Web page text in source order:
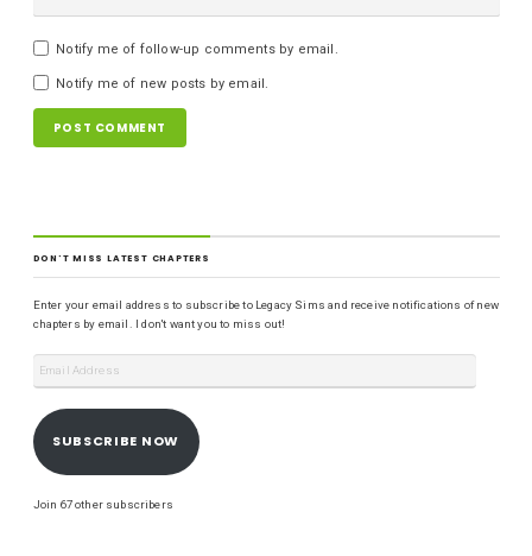
Notify me of follow-up comments by email.
Notify me of new posts by email.
DON'T MISS LATEST CHAPTERS
Enter your email address to subscribe to Legacy Sims and receive notifications of new
chapters by email. I don't want you to miss out!
SUBSCRIBE NOW
Join 67 other subscribers